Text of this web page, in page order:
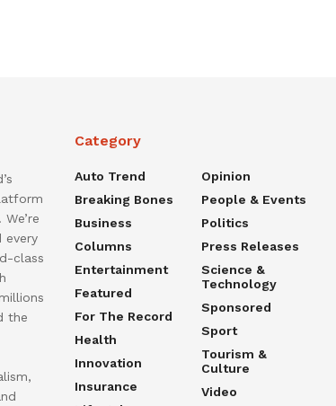
every
class
the
Category
Auto Trend
Breaking Bones
Business
Columns
Entertainment
Featured
For The Record
Health
Innovation
Insurance
Opinion
People & Events
Politics
Press Releases
Science &
Technology
Sponsored
Sport
Tourism &
Culture
Video